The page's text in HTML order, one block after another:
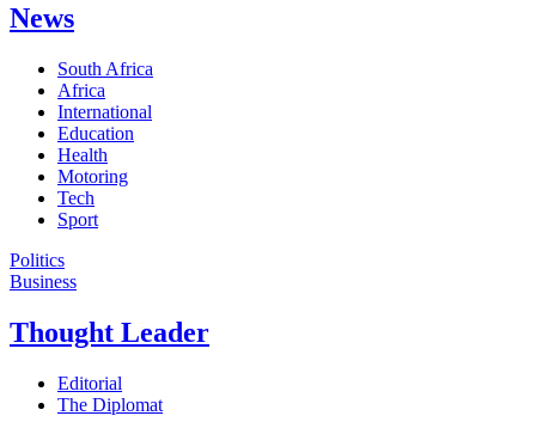
News
South Africa
Africa
International
Education
Health
Motoring
Tech
Sport
Politics
Business
Thought Leader
Editorial
The Diplomat